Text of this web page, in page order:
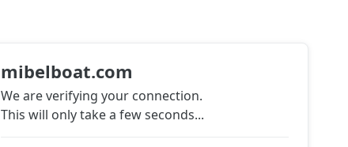
mibelboat.com
We are verifying your connection.
This will only take a few seconds